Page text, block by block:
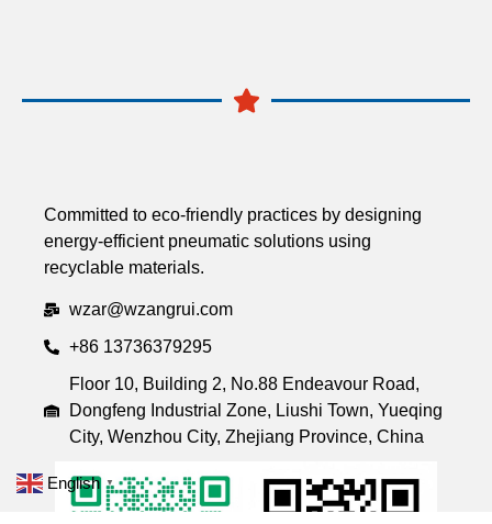
Committed to eco-friendly practices by designing
energy-efficient pneumatic solutions using
recyclable materials.
wzar@wzangrui.com
+86 13736379295
Floor 10, Building 2, No.88 Endeavour Road,
Dongfeng Industrial Zone, Liushi Town, Yueqing
City, Wenzhou City, Zhejiang Province, China
English ▼